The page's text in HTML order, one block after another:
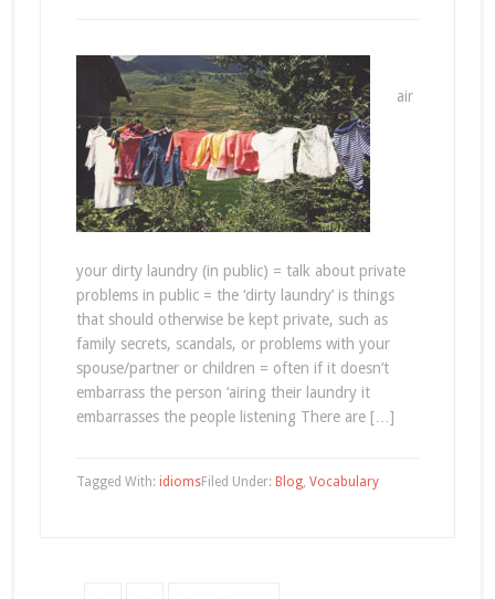
air
your dirty laundry (in public) = talk about private
problems in public = the ‘dirty laundry’ is things
that should otherwise be kept private, such as
family secrets, scandals, or problems with your
spouse/partner or children = often if it doesn’t
embarrass the person ‘airing their laundry it
embarrasses the people listening There are […]
Filed Under: Blog, Vocabulary
Tagged With: idioms